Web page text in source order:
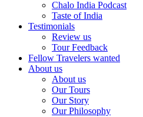
Chalo India Podcast
Taste of India
Testimonials
Review us
Tour Feedback
Fellow Travelers wanted
About us
About us
Our Tours
Our Story
Our Philosophy